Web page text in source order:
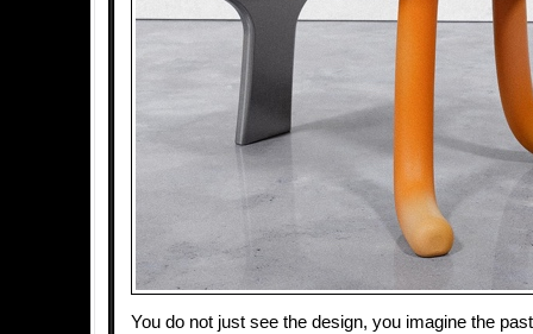
You do not just see the design, you imagine the